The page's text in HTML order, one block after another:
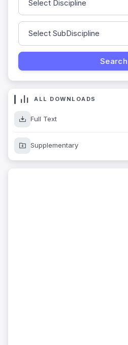
ALL DOWNLOADS
Full Text
Supplementary